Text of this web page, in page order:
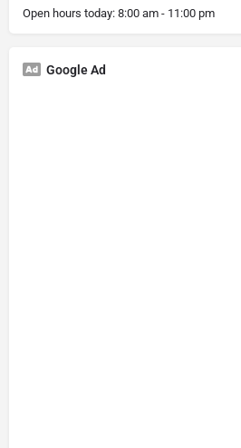
Open hours today: 8:00 am - 11:00 pm
Google Ad